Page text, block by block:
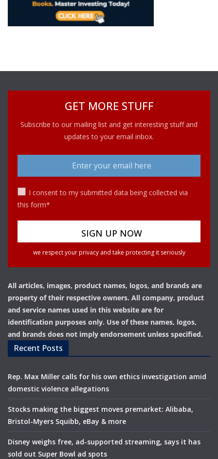
GET MORE STUFF
Subscribe to our mailing list and get interesting stuff and
updates to your email inbox.
I consent to my submitted data being collected via
this form*
we respect your privacy and take protecting it seriously
All articles, images, product names, logos, and brands are
property of their respective owners. All company, product
and service names used in this website are for
identification purposes only. Use of these names, logos,
and brands does not imply endorsement unless specified.
Recent Posts
Rep. Max Miller calls for his own ethics investigation amid
domestic violence allegations
Stocks making the biggest moves premarket: Alibaba,
Bristol-Myers Squibb, eBay & more
Disney weighs free, ad-supported streaming, says it has
sold out Super Bowl ad spots